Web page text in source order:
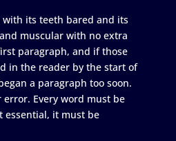
its teeth bared and its
muscular with no extra
paragraph, and if those
in the reader by the start of
a paragraph too soon.
Every word must be
essential, it must be